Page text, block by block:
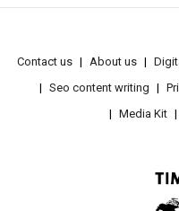
Contact us About us
Seo content writing
Media Kit